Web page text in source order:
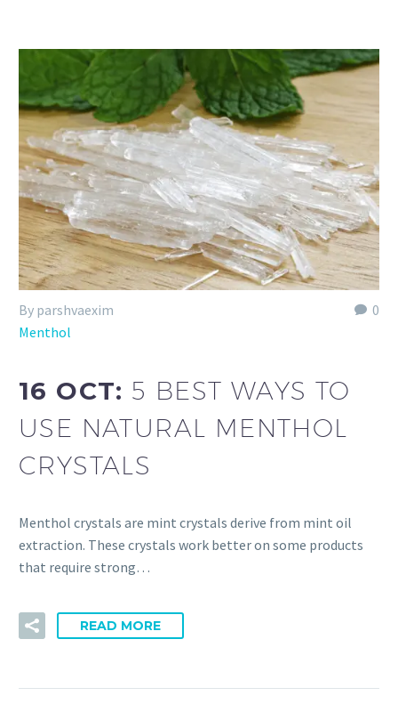
0
By parshvaexim
Menthol
16 OCT: 5 BEST WAYS TO
USE NATURAL MENTHOL
CRYSTALS
Menthol crystals are mint crystals derive from mint oil
extraction. These crystals work better on some products
that require strong…
READ MORE